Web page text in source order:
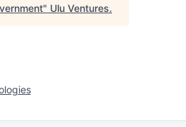
" Ulu Ventures.